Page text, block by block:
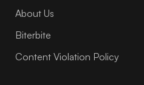
About Us
Biterbite
Content Violation Policy